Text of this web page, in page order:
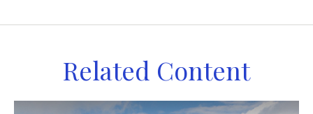
Related Content